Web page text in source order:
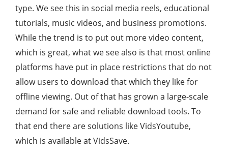
type. We see this in social media reels, educational
tutorials, music videos, and business promotions.
While the trend is to put out more video content,
which is great, what we see also is that most online
platforms have put in place restrictions that do not
allow users to download that which they like for
offline viewing. Out of that has grown a large-scale
demand for safe and reliable download tools. To
that end there are solutions like VidsYoutube,
which is available at VidsSave.